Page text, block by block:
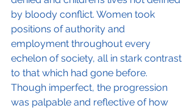
by bloody conflict. Women took
positions of authority and
employment throughout every
echelon of society, all in stark contrast
to that which had gone before.
Though imperfect, the progression
was palpable and reflective of how